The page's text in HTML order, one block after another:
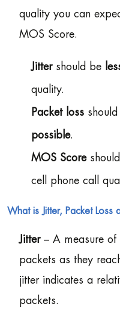
quality you can
MOS Score.
Jittershould be
quality.
Packet loss
possible.
MOS Score
cell phone call
What is Jitter, Packet Loss
Jitter– A measure of
packets as they
jitter indicates a
packets.